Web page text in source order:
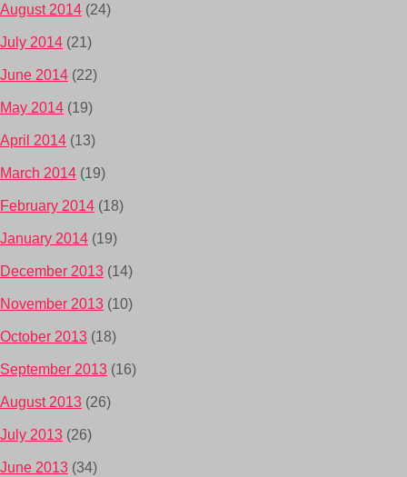
August 2014 (24)
July 2014 (21)
June 2014 (22)
May 2014 (19)
April 2014 (13)
March 2014 (19)
February 2014 (18)
January 2014 (19)
December 2013 (14)
November 2013 (10)
October 2013 (18)
September 2013 (16)
August 2013 (26)
July 2013 (26)
June 2013 (34)